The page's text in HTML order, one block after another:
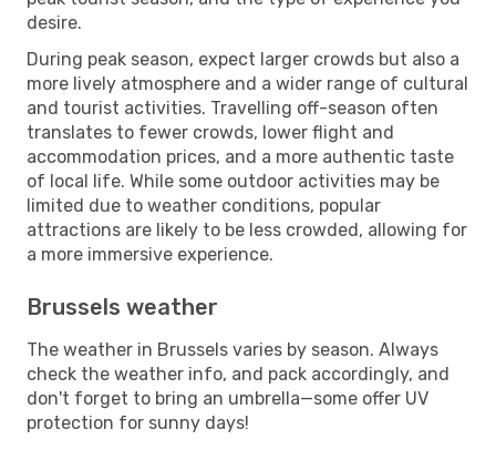
desire.
During peak season, expect larger crowds but also a
more lively atmosphere and a wider range of cultural
and tourist activities. Travelling off-season often
translates to fewer crowds, lower flight and
accommodation prices, and a more authentic taste
of local life. While some outdoor activities may be
limited due to weather conditions, popular
attractions are likely to be less crowded, allowing for
a more immersive experience.
Brussels weather
The weather in Brussels varies by season. Always
check the weather info, and pack accordingly, and
don't forget to bring an umbrella—some offer UV
protection for sunny days!